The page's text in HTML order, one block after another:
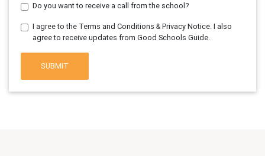
Do you want to receive a call from the school?
I agree to the Terms and Conditions & Privacy Notice. I also
agree to receive updates from Good Schools Guide.
SUBMIT